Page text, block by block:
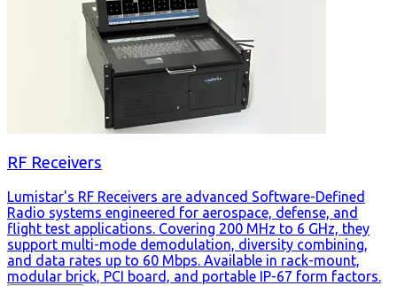
RF Receivers
Lumistar's RF Receivers are advanced Software-Defined
Radio systems engineered for aerospace, defense, and
flight test applications. Covering 200 MHz to 6 GHz, they
support multi-mode demodulation, diversity combining,
and data rates up to 60 Mbps. Available in rack-mount,
modular brick, PCI board, and portable IP-67 form factors.